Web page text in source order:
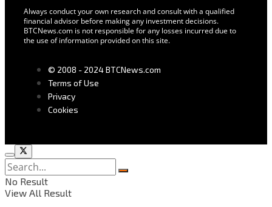
Always conduct your own research and consult with a qualified
financial advisor before making any investment decisions.
BTCNews.com is not responsible for any losses incurred due to
the use of information provided on this site.
© 2008 - 2024 BTCNews.com
Terms of Use
Privacy
Cookies
No Result
View All Result